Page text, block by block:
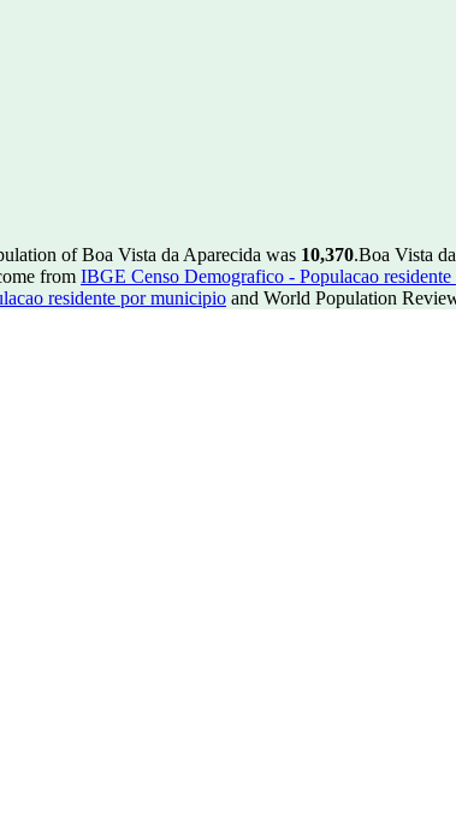
of Boa Vista da Aparecida was 10,370.Boa Vista
from IBGE Censo Demografico - Populacao
residente por municipio and World Population